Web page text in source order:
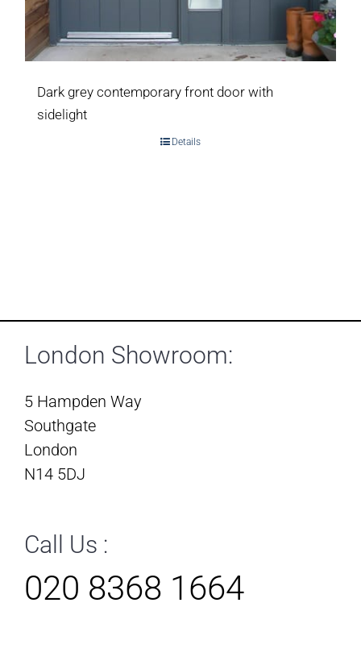
Dark grey contemporary front door with
sidelight
Details
London Showroom:
5 Hampden Way
Southgate
London
N14 5DJ
Call Us :
020 8368 1664